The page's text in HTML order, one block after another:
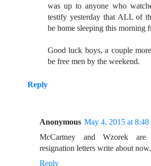
was up to anyone who
testify yesterday that ALL of
be home sleeping this morning
Good luck boys, a couple
be free men by the weekend.
Reply
Anonymous May 4, 2015 at 8:48
McCartney and Wzorek
resignation letters write about now.
Reply